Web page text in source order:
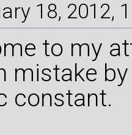
18, 2012,
to my
mistake
constant.